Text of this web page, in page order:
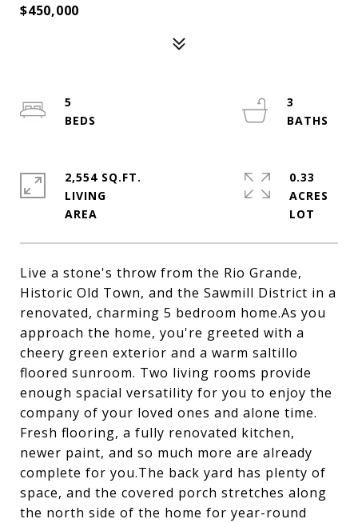
$450,000
Live a stone's throw from the Rio Grande,
Historic Old Town, and the Sawmill District in a
renovated, charming 5 bedroom home.As you
approach the home, you're greeted with a
cheery green exterior and a warm saltillo
floored sunroom. Two living rooms provide
enough spacial versatility for you to enjoy the
company of your loved ones and alone time.
Fresh flooring, a fully renovated kitchen,
newer paint, and so much more are already
complete for you.The back yard has plenty of
space, and the covered porch stretches along
the north side of the home for year-round
5
3
2,554 SQ.FT.
LIVING
0.33
ACRES